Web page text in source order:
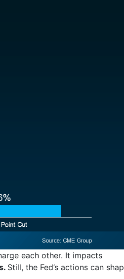
each other. It impacts
Still, the Fed’s actions can